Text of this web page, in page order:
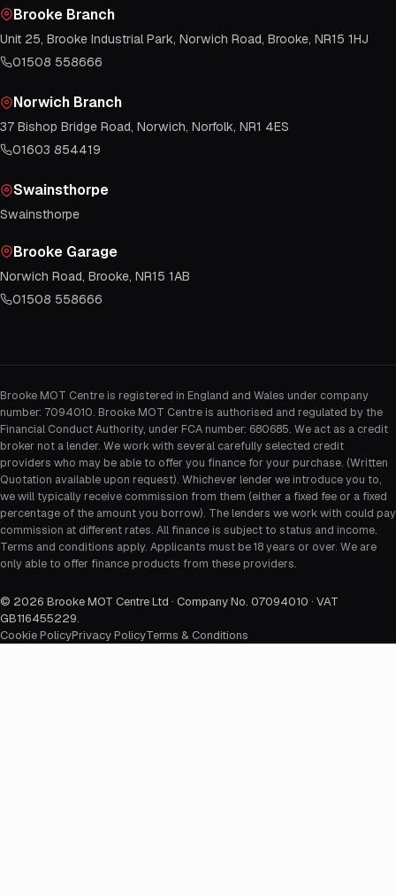
Brooke Branch
Unit 25, Brooke Industrial Park, Norwich Road, Brooke, NR15 1HJ
01508 558666
Norwich Branch
37 Bishop Bridge Road, Norwich, Norfolk, NR1 4ES
01603 854419
Swainsthorpe
Swainsthorpe
Brooke Garage
Norwich Road, Brooke, NR15 1AB
01508 558666
Brooke MOT Centre is registered in England and Wales under company
number: 7094010. Brooke MOT Centre is authorised and regulated by the
Financial Conduct Authority, under FCA number: 680685. We act as a credit
broker not a lender. We work with several carefully selected credit
providers who may be able to offer you finance for your purchase. (Written
Quotation available upon request). Whichever lender we introduce you to,
we will typically receive commission from them (either a fixed fee or a fixed
percentage of the amount you borrow). The lenders we work with could pay
commission at different rates. All finance is subject to status and income.
Terms and conditions apply. Applicants must be 18 years or over. We are
only able to offer finance products from these providers.
© 2026 Brooke MOT Centre Ltd · Company No. 07094010 · VAT
GB116455229.
Cookie PolicyPrivacy PolicyTerms & Conditions